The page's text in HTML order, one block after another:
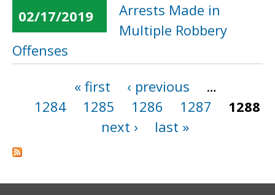
02/17/2019
Arrests Made in
Multiple Robbery
Offenses
« first ‹ previous
…
1284
1285 1286 1287
1288
next ›
last »